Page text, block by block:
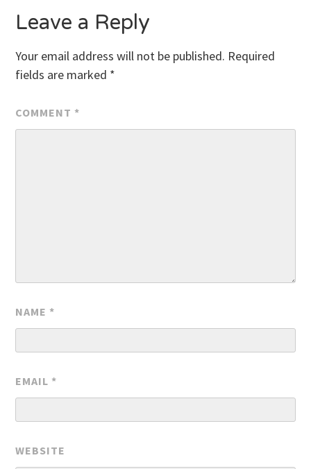
Leave a Reply
Your email address will not be published. Required
fields are marked *
COMMENT *
NAME *
EMAIL *
WEBSITE